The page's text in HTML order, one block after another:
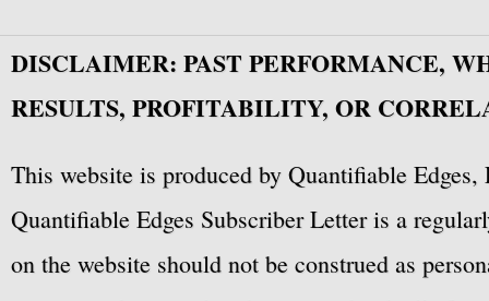
DISCLAIMER: PAST PERFORMANCE,
RESULTS, PROFITABILITY, OR
This website is produced by Quantifiable
Quantifiable Edges Subscriber Letter is a
on the website should not be construed as